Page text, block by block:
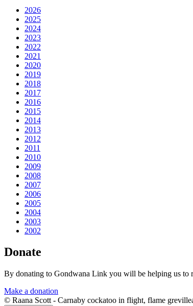
2026
2025
2024
2023
2022
2021
2020
2019
2018
2017
2016
2015
2014
2013
2012
2011
2010
2009
2008
2007
2006
2005
2004
2003
2002
Donate
By donating to Gondwana Link you will be helping us to
Make a donation
© Raana Scott - Carnaby cockatoo in flight, flame